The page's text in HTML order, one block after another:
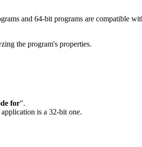
and 64-bit programs are compatible
the program's properties.
for".
is a 32-bit one.